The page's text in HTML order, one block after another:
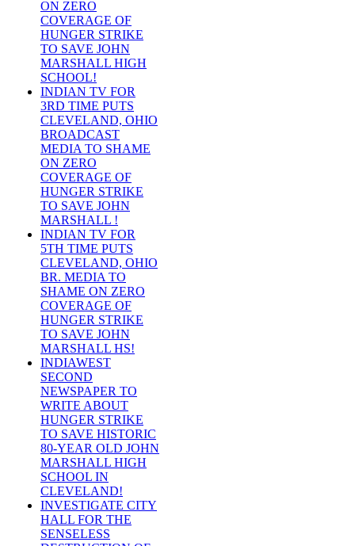
ON ZERO
COVERAGE OF
HUNGER STRIKE
TO SAVE JOHN
MARSHALL HIGH
SCHOOL!
INDIAN TV FOR
3RD TIME PUTS
CLEVELAND, OHIO
BROADCAST
MEDIA TO SHAME
ON ZERO
COVERAGE OF
HUNGER STRIKE
TO SAVE JOHN
MARSHALL !
INDIAN TV FOR
5TH TIME PUTS
CLEVELAND, OHIO
BR. MEDIA TO
SHAME ON ZERO
COVERAGE OF
HUNGER STRIKE
TO SAVE JOHN
MARSHALL HS!
INDIAWEST
SECOND
NEWSPAPER TO
WRITE ABOUT
HUNGER STRIKE
TO SAVE HISTORIC
80-YEAR OLD JOHN
MARSHALL HIGH
SCHOOL IN
CLEVELAND!
INVESTIGATE CITY
HALL FOR THE
SENSELESS